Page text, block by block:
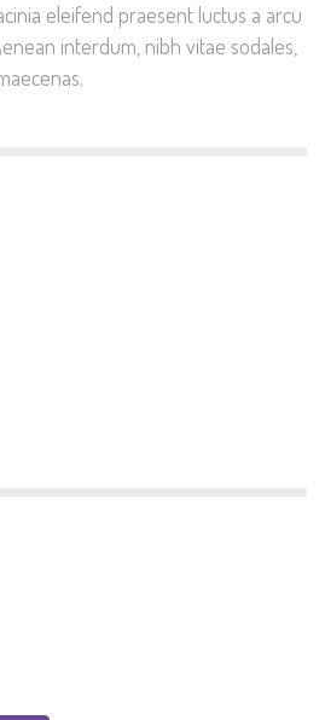
eleifend praesent luctus a arcu
interdum, nibh vitae sodales,